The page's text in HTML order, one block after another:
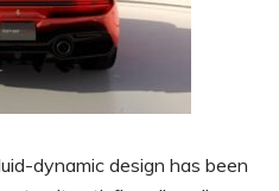
dynamic design has been